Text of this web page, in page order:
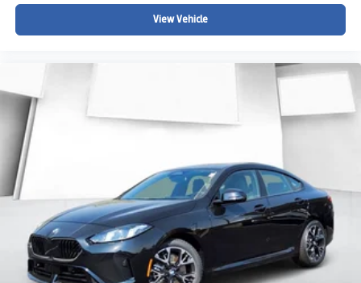
View Vehicle